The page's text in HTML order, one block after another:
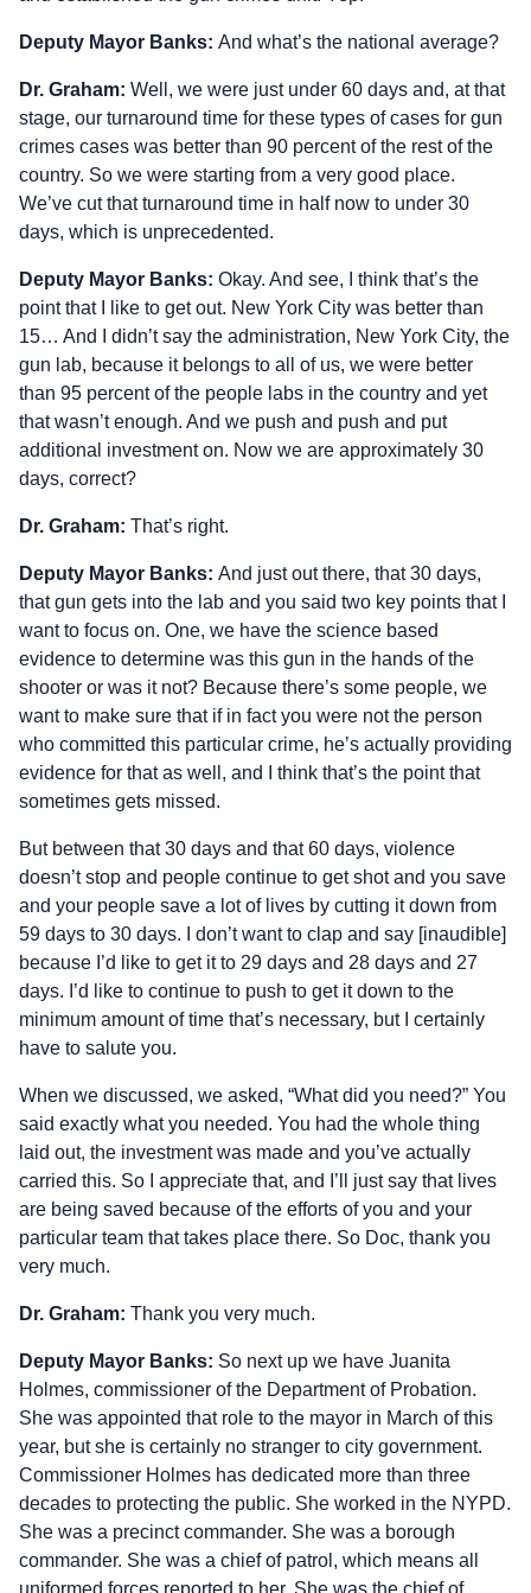
Deputy Mayor Banks: And what’s the national average?
Dr. Graham: Well, we were just under 60 days and, at that
stage, our turnaround time for these types of cases for gun
crimes cases was better than 90 percent of the rest of the
country. So we were starting from a very good place.
We’ve cut that turnaround time in half now to under 30
days, which is unprecedented.
Deputy Mayor Banks: Okay. And see, I think that’s the
point that I like to get out. New York City was better than
15… And I didn’t say the administration, New York City, the
gun lab, because it belongs to all of us, we were better
than 95 percent of the people labs in the country and yet
that wasn’t enough. And we push and push and put
additional investment on. Now we are approximately 30
days, correct?
Dr. Graham: That’s right.
Deputy Mayor Banks: And just out there, that 30 days,
that gun gets into the lab and you said two key points that I
want to focus on. One, we have the science based
evidence to determine was this gun in the hands of the
shooter or was it not? Because there’s some people, we
want to make sure that if in fact you were not the person
who committed this particular crime, he’s actually providing
evidence for that as well, and I think that’s the point that
sometimes gets missed.
But between that 30 days and that 60 days, violence
doesn’t stop and people continue to get shot and you save
and your people save a lot of lives by cutting it down from
59 days to 30 days. I don’t want to clap and say [inaudible]
because I’d like to get it to 29 days and 28 days and 27
days. I’d like to continue to push to get it down to the
minimum amount of time that’s necessary, but I certainly
have to salute you.
When we discussed, we asked, “What did you need?” You
said exactly what you needed. You had the whole thing
laid out, the investment was made and you’ve actually
carried this. So I appreciate that, and I’ll just say that lives
are being saved because of the efforts of you and your
particular team that takes place there. So Doc, thank you
very much.
Dr. Graham: Thank you very much.
Deputy Mayor Banks: So next up we have Juanita
Holmes, commissioner of the Department of Probation.
She was appointed that role to the mayor in March of this
year, but she is certainly no stranger to city government.
Commissioner Holmes has dedicated more than three
decades to protecting the public. She worked in the NYPD.
She was a precinct commander. She was a borough
commander. She was a chief of patrol, which means all